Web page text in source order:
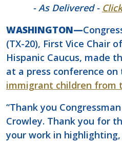
- As Delivered -
WASHINGTON—
(TX-20), First Vice Chair
Hispanic Caucus, made
at a press conference on
immigrant children from
“Thank you
Crowley. Thank you for
your work in